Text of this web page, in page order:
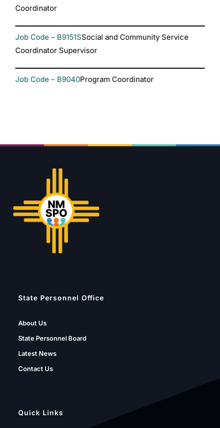
Coordinator
Job Code – B9151SSocial and Community Service
Coordinator Supervisor
Job Code – B9040Program Coordinator
State Personnel Office
About Us
State Personnel Board
Latest News
Contact Us
Quick Links